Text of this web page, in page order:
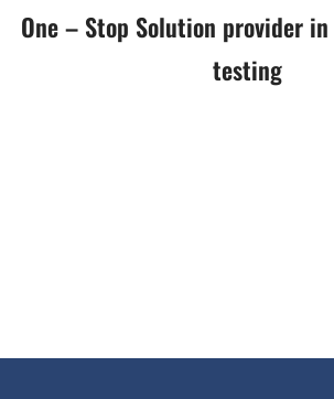
One – Stop Solution provider
testing